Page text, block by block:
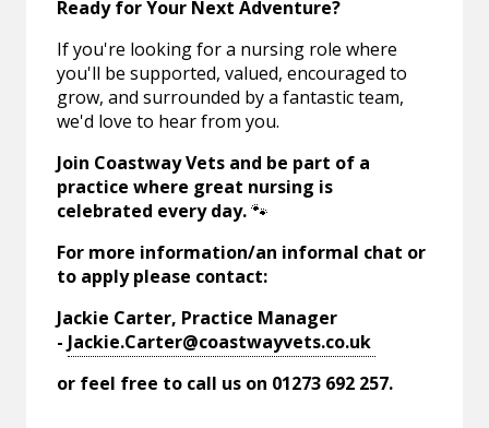
Ready for Your Next Adventure?
If you're looking for a nursing role where
you'll be supported, valued, encouraged to
grow, and surrounded by a fantastic team,
we'd love to hear from you.
Join Coastway Vets and be part of a
practice where great nursing is
celebrated every day.🐾
For more information/an informal chat or
to apply please contact:
Jackie Carter, Practice Manager
- Jackie.Carter@coastwayvets.co.uk
or feel free to call us on 01273 692 257.